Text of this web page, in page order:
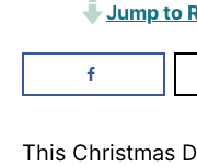
Jump to
This Christmas